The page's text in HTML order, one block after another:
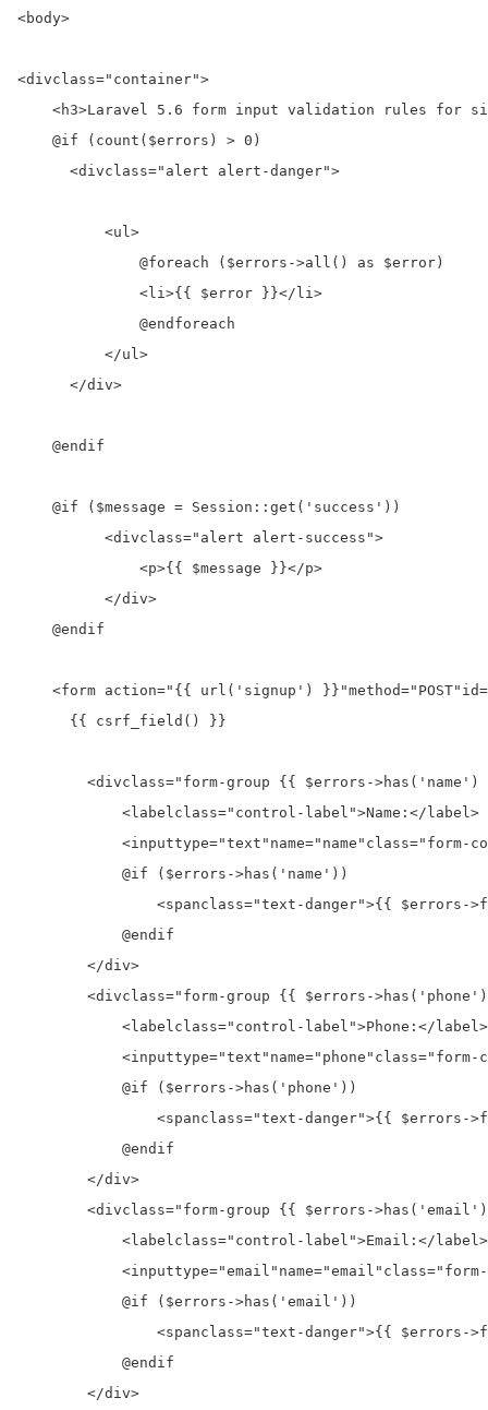
<body>
<divclass="container">
<h3>Laravel 5.6 form input validation rules for
    @if (count($errors) > 0)
<divclass="alert alert-danger">
<ul>
              @foreach ($errors->all() as $error)
<li>{{ $error }}</li>
              @endforeach
</ul>
</div>
    @endif
    @if ($message = Session::get('success'))
<divclass="alert alert-success">
<p>{{ $message }}</p>
</div>
    @endif
<form action="{{ url('signup') }}"method="POST" id=
      {{ csrf_field() }}
<divclass="form-group {{ $errors-
<label class="control-label">Name: </label>
<inputtype="text" name="name" class="form-
            @if ($errors->has('name'))
<spanclass="text-danger">{{ $errors-
            @endif
</div>
<divclass="form-group {{ $errors-
<label class="control-label">Phone: </label>
<inputtype="text" name="phone" class="form-
            @if ($errors->has('phone'))
<spanclass="text-danger">{{ $errors-
            @endif
</div>
<divclass="form-group {{ $errors-
<label class="control-label">Email: </label>
<inputtype="email" name="email" class=
            @if ($errors->has('email'))
<spanclass="text-danger">{{ $errors-
            @endif
</div>